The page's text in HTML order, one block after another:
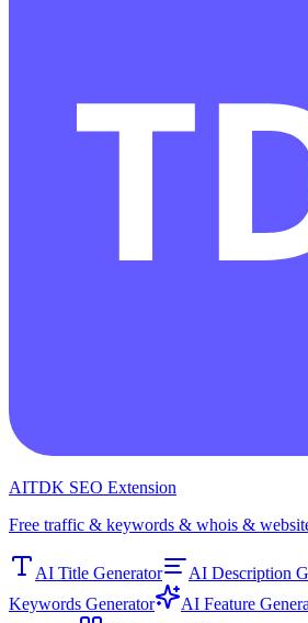
AITDK SEO Extension
Free traffic & keywords & whois &
AI Title Generator AI Description
Keywords Generator
AI Feature